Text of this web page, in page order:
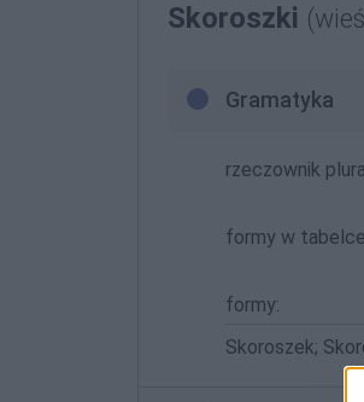
Skoroszki
Gramatyka
rzeczownik
formy w
formy:
Skoroszek;